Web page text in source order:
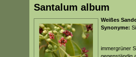
Santalum album
Weißes
Synonyme:
immergrüner